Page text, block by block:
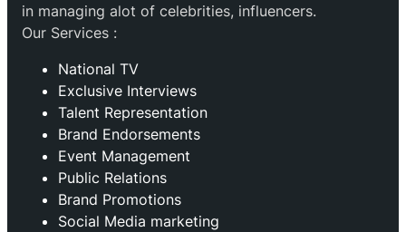
in managing alot of celebrities, influencers.
Our Services :
National TV
Exclusive Interviews
Talent Representation
Brand Endorsements
Event Management
Public Relations
Brand Promotions
⁠Social Media marketing